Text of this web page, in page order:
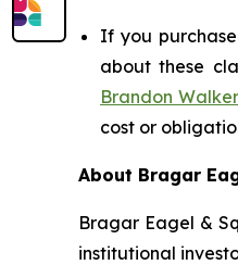
If you
about these
Brandon Walker
cost or
About Bragar
Bragar Eagel &
institutional